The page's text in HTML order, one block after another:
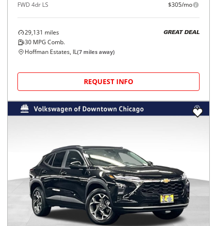
FWD 4dr LS $305/mo
29,131 miles
30 MPG Comb.
GREAT DEAL
Hoffman Estates, IL(7 miles away)
REQUEST INFO